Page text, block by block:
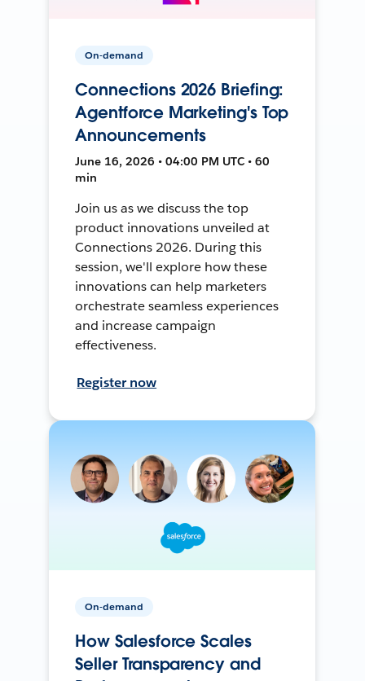
On-demand
Connections 2026 Briefing:
Agentforce Marketing's Top
Announcements
June 16, 2026 • 04:00 PM UTC • 60
min
Join us as we discuss the top
product innovations unveiled at
Connections 2026. During this
session, we'll explore how these
innovations can help marketers
orchestrate seamless experiences
and increase campaign
effectiveness.
Register now
On-demand
How Salesforce Scales
Seller Transparency and